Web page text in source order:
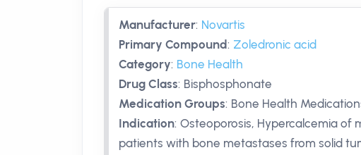
Manufacturer: Novartis
Primary Compound: Zoledronic acid
Category: Bone Health
Drug Class: Bisphosphonate
Medication Groups: Bone Health
Indication: Osteoporosis, Hypercalcemia of
patients with bone metastases from solid